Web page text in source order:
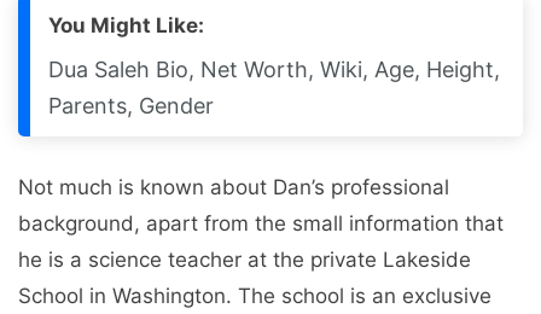
You Might Like:
Dua Saleh Bio, Net Worth, Wiki, Age, Height,
Parents, Gender
Not much is known about Dan’s professional
background, apart from the small information that
he is a science teacher at the private Lakeside
School in Washington. The school is an exclusive